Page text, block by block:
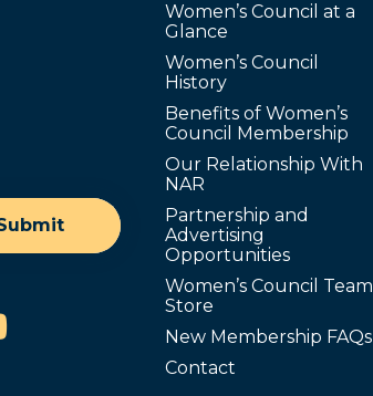
YouTube
Women’s Council at a
Glance
Women’s Council
History
Benefits of Women’s
Council Membership
Our Relationship With
NAR
Partnership and
Advertising
Opportunities
Women’s Council Team
Store
New Membership FAQs
Contact